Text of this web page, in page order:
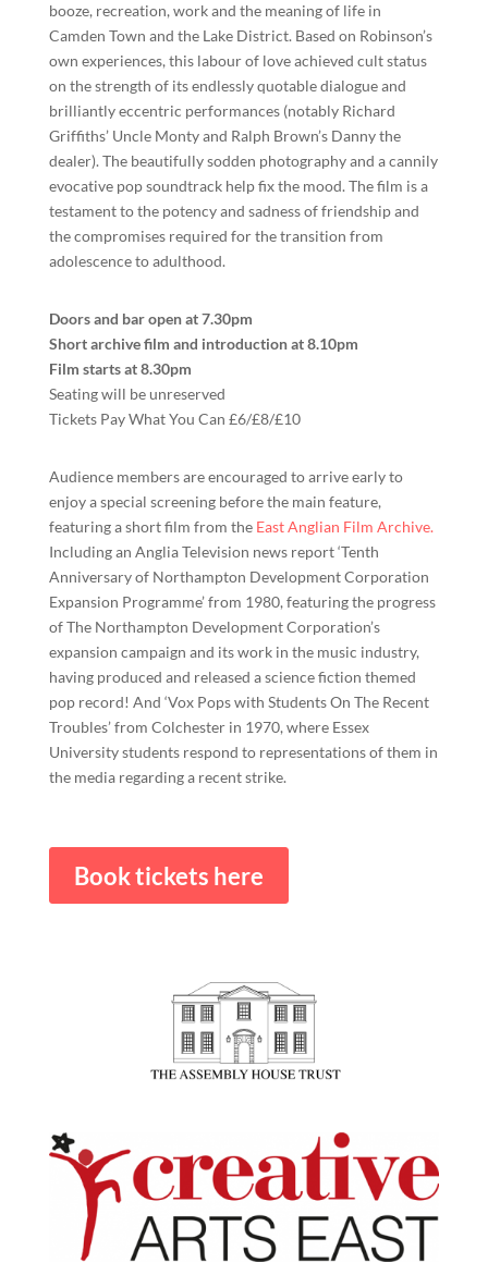
booze, recreation, work and the meaning of life in
Camden Town and the Lake District. Based on Robinson’s
own experiences, this labour of love achieved cult status
on the strength of its endlessly quotable dialogue and
brilliantly eccentric performances (notably Richard
Griffiths’ Uncle Monty and Ralph Brown’s Danny the
dealer). The beautifully sodden photography and a cannily
evocative pop soundtrack help fix the mood. The film is a
testament to the potency and sadness of friendship and
the compromises required for the transition from
adolescence to adulthood.
Doors and bar open at 7.30pm
Short archive film and introduction at 8.10pm
Film starts at 8.30pm
Seating will be unreserved
Tickets Pay What You Can £6/£8/£10
Audience members are encouraged to arrive early to
enjoy a special screening before the main feature,
featuring a short film from the East Anglian Film Archive.
Including an Anglia Television news report ‘Tenth
Anniversary of Northampton Development Corporation
Expansion Programme’ from 1980, featuring the progress
of The Northampton Development Corporation’s
expansion campaign and its work in the music industry,
having produced and released a science fiction themed
pop record! And ‘Vox Pops with Students On The Recent
Troubles’ from Colchester in 1970, where Essex
University students respond to representations of them in
the media regarding a recent strike.
Book tickets here